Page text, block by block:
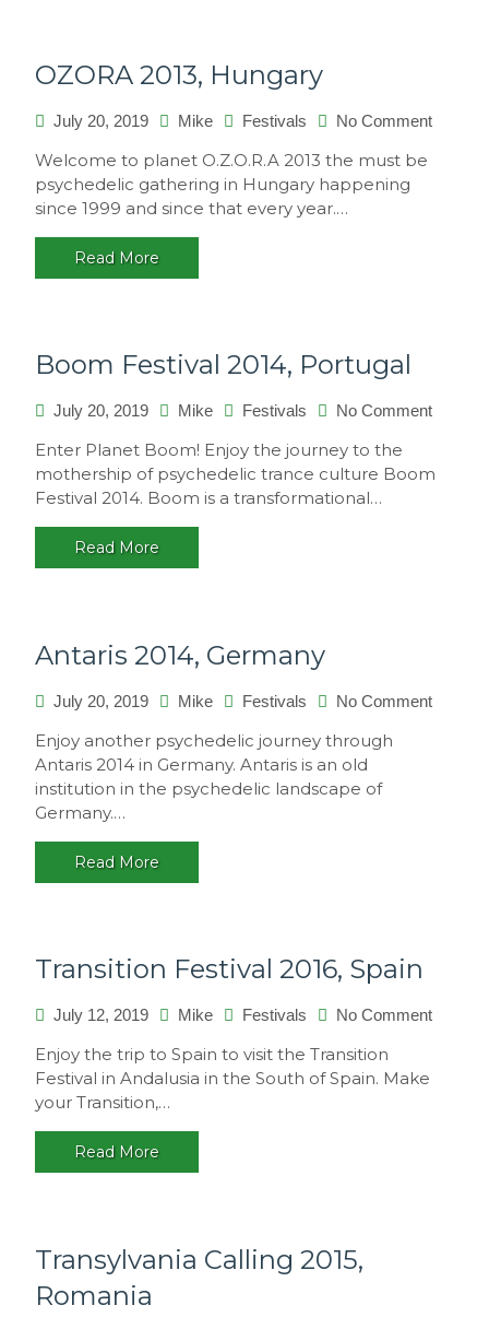
OZORA 2013, Hungary
July 20, 2019 Mike Festivals No Commenton
Welcome to planet O.Z.O.R.A 2013 the must be
psychedelic gathering in Hungary happening
since 1999 and since that every year.…
Read More
Boom Festival 2014, Portugal
July 20, 2019 Mike Festivals No Commenton
2014,
Enter Planet Boom! Enjoy the journey to the
mothership of psychedelic trance culture Boom
Festival 2014. Boom is a transformational…
Read More
Antaris 2014, Germany
July 20, 2019 Mike Festivals No Commenton
Enjoy another psychedelic journey through
Antaris 2014 in Germany. Antaris is an old
institution in the psychedelic landscape of
Germany.…
Read More
Transition Festival 2016, Spain
July 12, 2019 Mike Festivals No Commenton
Enjoy the trip to Spain to visit the Transition
Festival in Andalusia in the South of Spain. Make
your Transition,…
Read More
Transylvania Calling 2015,
Romania